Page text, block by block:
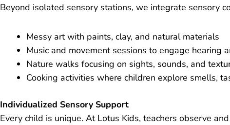
Beyond isolated sensory stations, we integrate sensory
Messy art with paints, clay, and natural materials
Music and movement sessions to engage hearing
Nature walks focusing on sights, sounds, and
Cooking activities where children explore smells,
Individualized Sensory Support
Every child is unique. At Lotus Kids, teachers observe